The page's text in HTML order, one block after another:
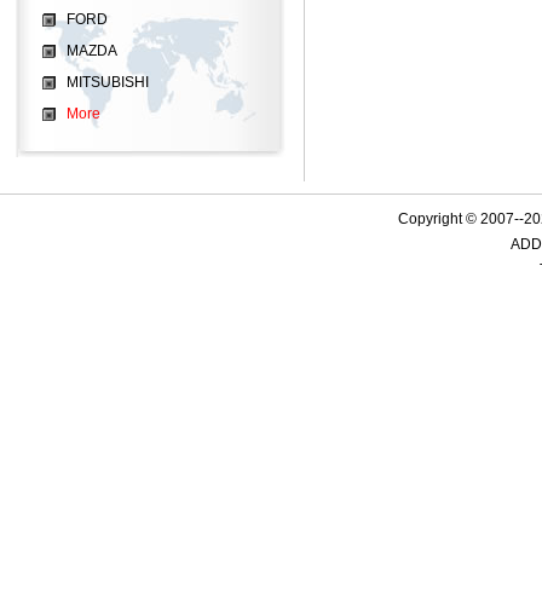
FORD
MAZDA
MITSUBISHI
More
Copyright © 2007--